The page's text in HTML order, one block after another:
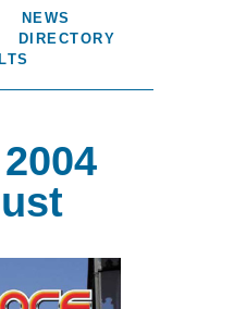
NEWS
DIRECTORY